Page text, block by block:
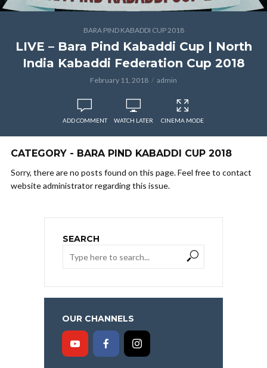
BARA PIND KABADDI CUP 2018
LIVE – Bara Pind Kabaddi Cup | North
India Kabaddi Federation Cup 2018
February 11, 2018 admin
ADD COMMENT WATCH LATER CINEMA MODE
CATEGORY - BARA PIND KABADDI CUP 2018
Sorry, there are no posts found on this page. Feel free to contact
website administrator regarding this issue.
SEARCH
OUR CHANNELS